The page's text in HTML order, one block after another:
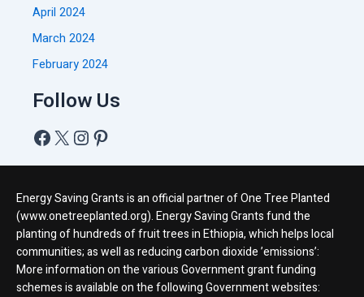
April 2024
March 2024
February 2024
Follow Us
Energy Saving Grants is an official partner of One Tree Planted
(www.onetreeplanted.org). Energy Saving Grants fund the
planting of hundreds of fruit trees in Ethiopia, which helps local
communities; as well as reducing carbon dioxide ’emissions’:
More information on the various Government grant funding
schemes is available on the following Government websites: